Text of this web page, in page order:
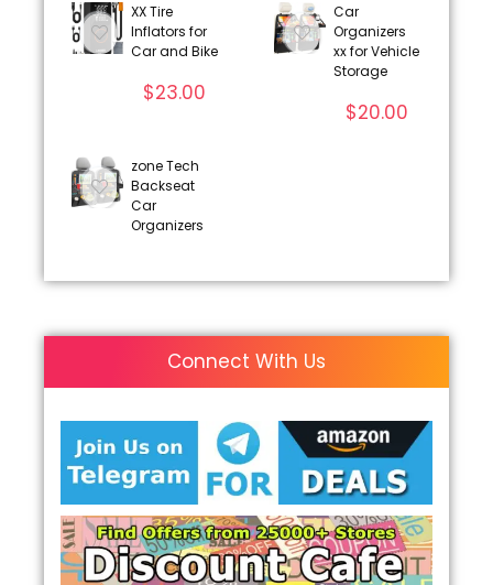
XX Tire
Inflators for
Car and Bike
$23.00
Car
Organizers
xx for Vehicle
Storage
$20.00
zone Tech
Backseat
Car
Organizers
Connect With Us